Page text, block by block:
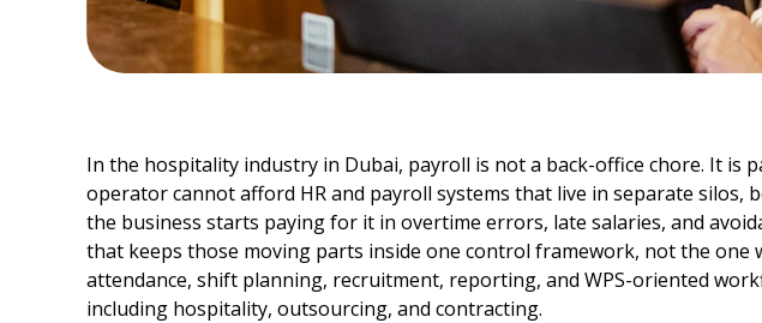
In the hospitality industry in Dubai, payroll is not a back-office chore. It
operator cannot afford HR and payroll systems that live in separate
the business starts paying for it in overtime errors, late salaries, and
that keeps those moving parts inside one control framework, not the one
attendance, shift planning, recruitment, reporting, and WPS-oriented
including hospitality, outsourcing, and contracting.